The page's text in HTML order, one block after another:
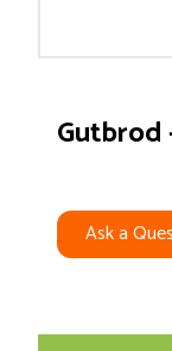
Gutbrod
Ask a